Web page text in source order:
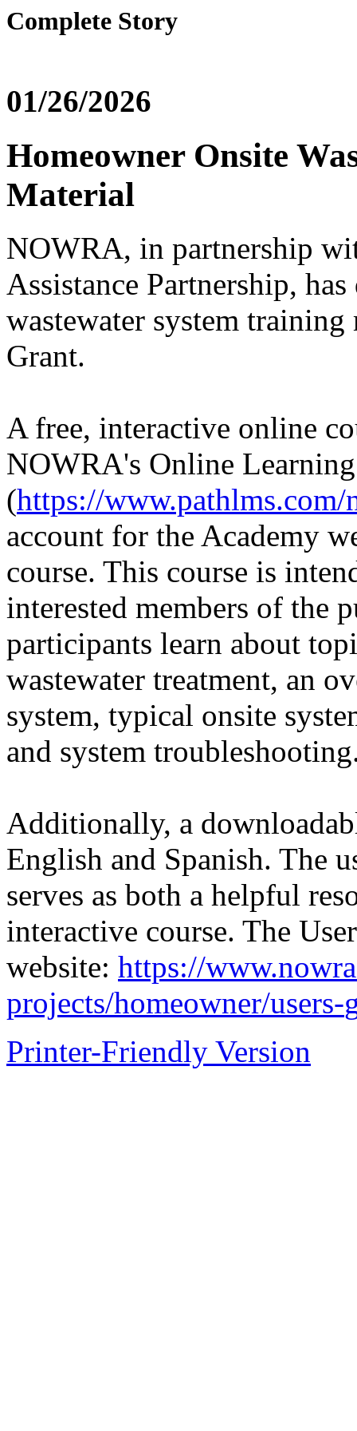
Complete Story
01/26/2026
Homeowner Onsite
Material
NOWRA, in partnership
Assistance Partnership,
wastewater system
Grant.
A free, interactive online
NOWRA's Online
(https://www.pathlms.com/
account for the Academy
course. This course is
interested members of the
participants learn about
wastewater treatment, an
system, typical onsite
and system
Additionally, a
English and Spanish. The
serves as both a helpful
interactive course. The
website: https://
projects/homeowner/users-
Printer-Friendly Version